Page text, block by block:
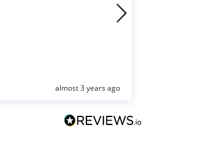
almost 3 years ago